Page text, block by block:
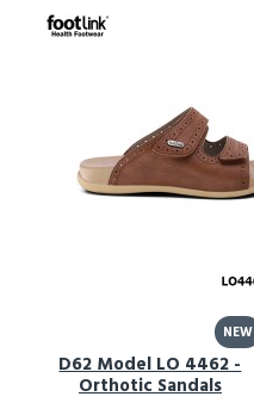
NEW
D62 Model LO 4462 -
Orthotic Sandals